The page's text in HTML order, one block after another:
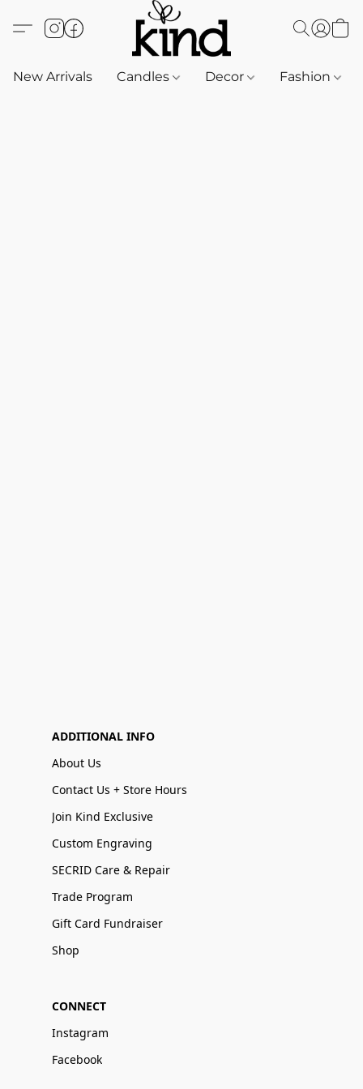
New Arrivals Candles Decor Fashion
ADDITIONAL INFO
About Us
Contact Us + Store Hours
Join Kind Exclusive
Custom Engraving
SECRID Care & Repair
Trade Program
Gift Card Fundraiser
Shop
CONNECT
Instagram
Facebook